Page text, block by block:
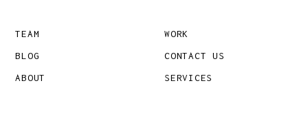
TEAM
BLOG
ABOUT
WORK
CONTACT US
SERVICES